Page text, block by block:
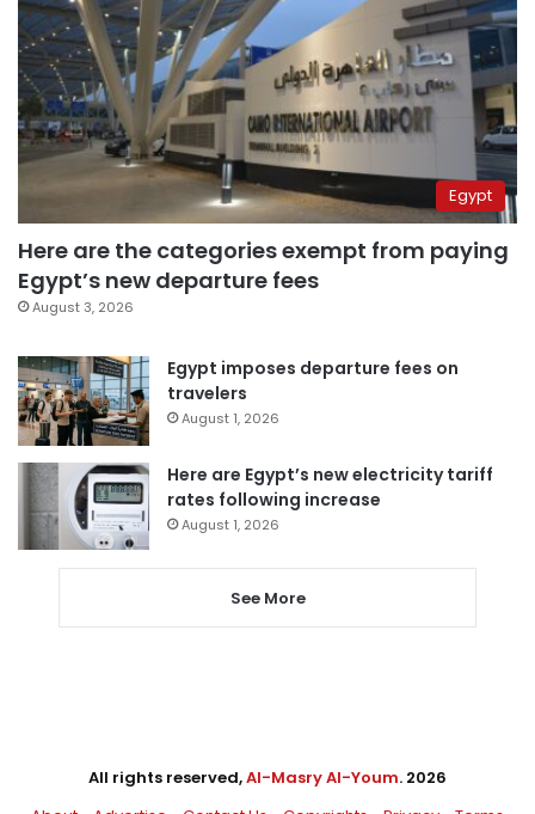
Egypt
Here are the categories exempt from paying
Egypt’s new departure fees
August 3, 2026
Egypt imposes departure fees on
travelers
August 1, 2026
Here are Egypt’s new electricity tariff
rates following increase
August 1, 2026
See More
All rights reserved,Al-Masry Al-Youm. 2026